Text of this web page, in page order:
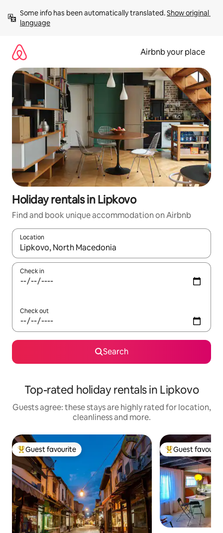
content
Some info has been automatically translated. Show original
language
Airbnb your place
Holiday rentals in Lipkovo
Find and book unique accommodation on Airbnb
Location
When results are available, navigate with the up and down
Check in
Check out
Search
Top-rated holiday rentals in Lipkovo
Guests agree: these stays are highly rated for location,
cleanliness and more.
Top guest favourite
Guest favourite Top guest
Guest